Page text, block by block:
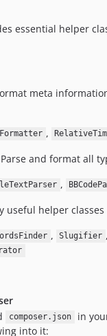
essential helper
meta
,
Parse and format all
,
useful helper classes
, Slugifier ,
composer.json
in
into it: